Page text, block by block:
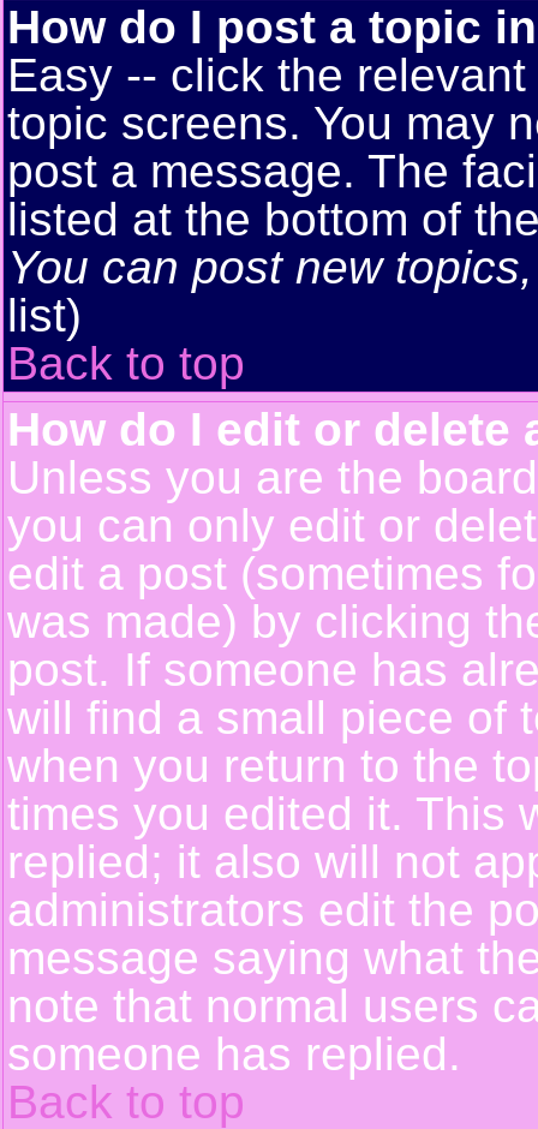
How do I post a topic
Easy -- click the
topic screens. You may
post a message. The
listed at the bottom of
You can post new
list)
Back to top
How do I edit or delete
Unless you are the
you can only edit or
edit a post (sometimes
was made) by clicking
post. If someone has
will find a small piece of
when you return to the
times you edited it. This
replied; it also will not
administrators edit the
message saying what
note that normal users
someone has replied.
Back to top